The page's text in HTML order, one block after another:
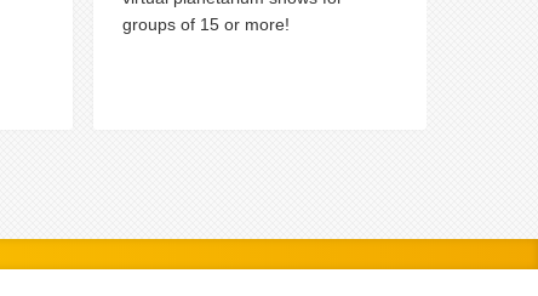
groups of 15 or more!